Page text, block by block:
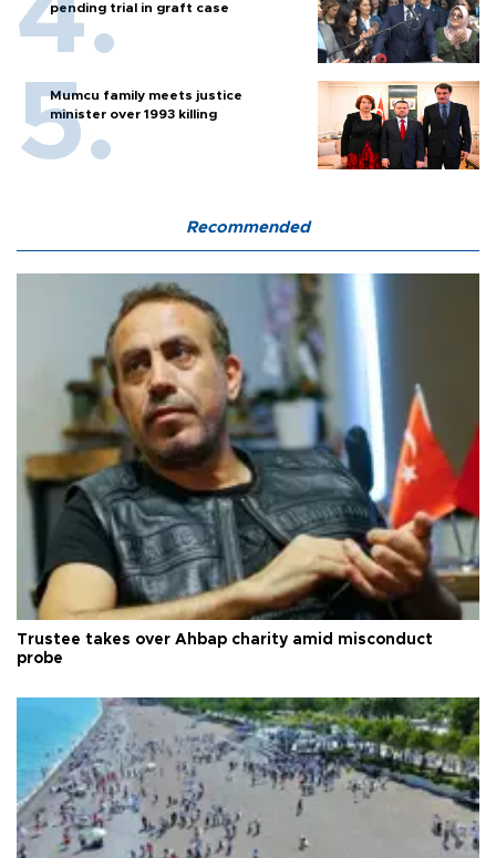
pending trial in graft case
Mumcu family meets justice
minister over 1993 killing
Recommended
Trustee takes over Ahbap charity amid misconduct
probe